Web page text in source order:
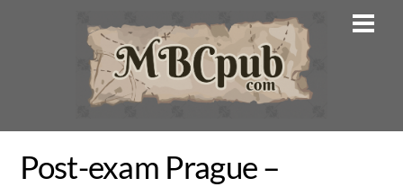
Post-exam Prague –